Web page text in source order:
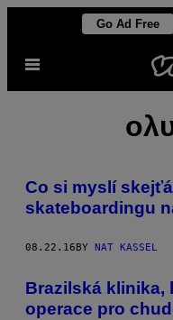
content
Go Ad Free
Open
Co si myslí
skateboardingu
08.22.16 BY NAT KASSEL
Brazilská klinika,
operace pro